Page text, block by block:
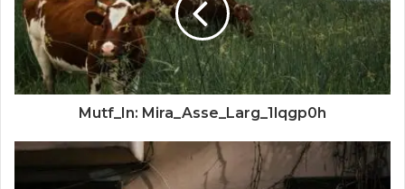
Mutf_In: Mira_Asse_Larg_1lqgp0h